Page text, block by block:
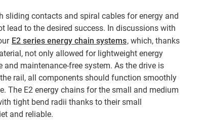
sliding contacts and spiral cables for energy and
lead to the desired success. In discussions with
E2 series energy chain systems, which, thanks
not only allowed for lightweight energy
maintenance-free system. As the drive is
rail, all components should function smoothly
The E2 energy chains for the small and medium
tight bend radii thanks to their small
and reliable.